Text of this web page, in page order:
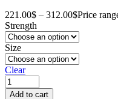
221.00$ – 312.00$Price
Strength
Size
Clear
Add to cart